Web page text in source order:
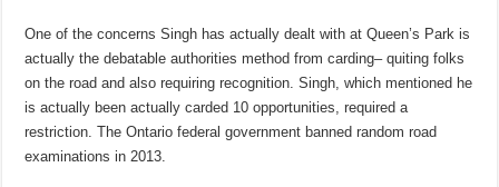
One of the concerns Singh has actually dealt with at Queen’s Park is
actually the debatable authorities method from carding– quiting folks
on the road and also requiring recognition. Singh, which mentioned he
is actually been actually carded 10 opportunities, required a
restriction. The Ontario federal government banned random road
examinations in 2013.